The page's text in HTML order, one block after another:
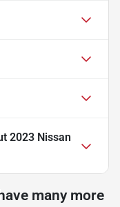
2023 Nissan
many more